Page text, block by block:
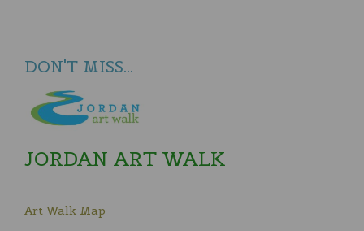
DON'T MISS...
JORDAN ART WALK
Art Walk Map